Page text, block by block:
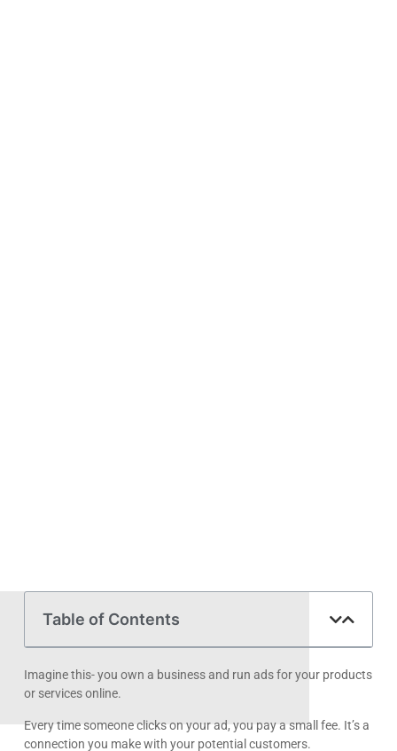
Table of Contents
Imagine this- you own a business and run ads for your products
or services online.
Every time someone clicks on your ad, you pay a small fee. It’s a
connection you make with your potential customers.